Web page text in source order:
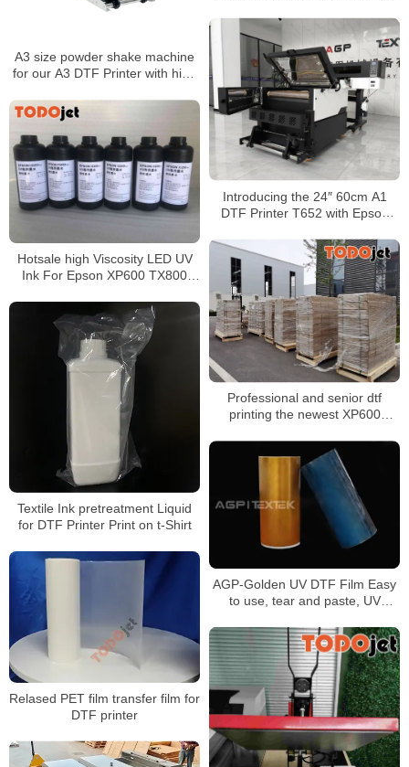
wholesale
A3 size powder shake machine
for our A3 DTF Printer with high
Introducing the 24″ 60cm A1
DTF Printer T652 with Epson
Sticker Transfers at Wholesale
Price
Hotsale high Viscosity LED UV
Ink For Epson XP600 TX800
Professional and senior dtf
printing the newest XP600
Textile Ink pretreatment Liquid
for DTF Printer Print on t-Shirt
AGP-Golden UV DTF Film Easy
to use, tear and paste, UV
reproduction, meet the needs of
the project
Relased PET film transfer film for
DTF printer